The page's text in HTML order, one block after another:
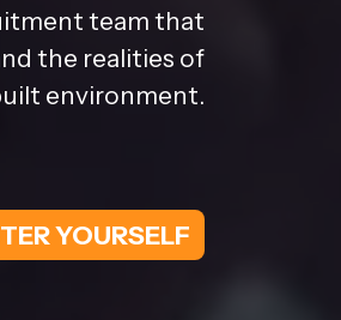
team that
the realities of
environment.
YOURSELF